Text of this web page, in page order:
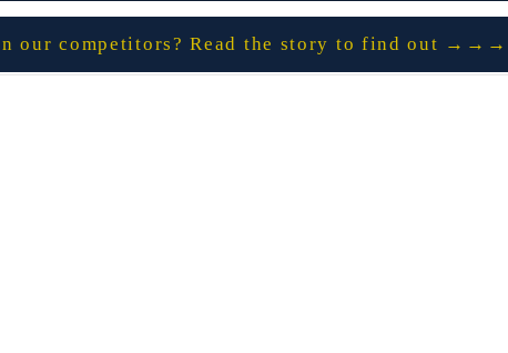
our competitors? Read the story to find out →→→